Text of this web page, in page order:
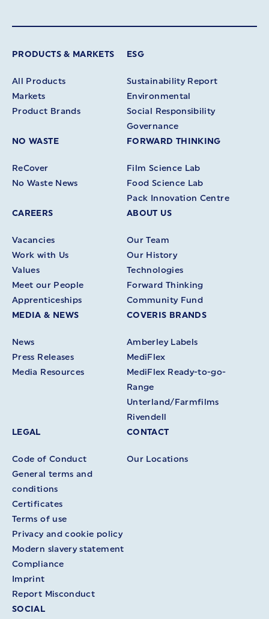
PRODUCTS & MARKETS
All Products
Markets
Product Brands
ESG
Sustainability Report
Environmental
Social Responsibility
Governance
NO WASTE
ReCover
No Waste News
FORWARD THINKING
Film Science Lab
Food Science Lab
Pack Innovation Centre
CAREERS
Vacancies
Work with Us
Values
Meet our People
Apprenticeships
ABOUT US
Our Team
Our History
Technologies
Forward Thinking
Community Fund
MEDIA & NEWS
News
Press Releases
Media Resources
COVERIS BRANDS
Amberley Labels
MediFlex
MediFlex Ready-to-go-
Range
Unterland/Farmfilms
Rivendell
LEGAL
Code of Conduct
General terms and
conditions
Certificates
Terms of use
Privacy and cookie policy
Modern slavery statement
Compliance
Imprint
Report Misconduct
CONTACT
Our Locations
SOCIAL